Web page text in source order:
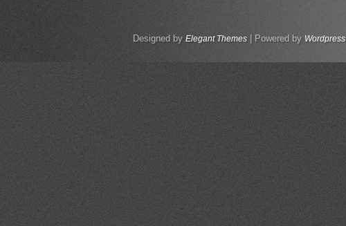
Designed by Elegant Themes | Powered by Wordpress